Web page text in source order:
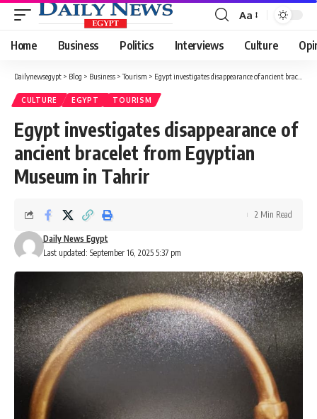
Font
Resizer
Aa
Home Business Politics Interviews Culture
Dailynewsegypt > Blog > Business >Tourism > Egypt investigates disappearance of ancient bracelet from Egyptian Museum in Tahrir
CULTURE EGYPT TOURISM
Egypt investigates disappearance of
ancient bracelet from Egyptian
Museum in Tahrir
Last updated: September 16, 2025 5:37 pm
Daily News Egypt
2 Min Read